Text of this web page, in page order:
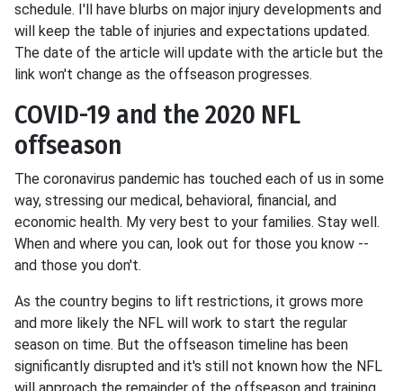
schedule. I'll have blurbs on major injury developments and
will keep the table of injuries and expectations updated.
The date of the article will update with the article but the
link won't change as the offseason progresses.
COVID-19 and the 2020 NFL
offseason
The coronavirus pandemic has touched each of us in some
way, stressing our medical, behavioral, financial, and
economic health. My very best to your families. Stay well.
When and where you can, look out for those you know --
and those you don't.
As the country begins to lift restrictions, it grows more
and more likely the NFL will work to start the regular
season on time. But the offseason timeline has been
significantly disrupted and it's still not known how the NFL